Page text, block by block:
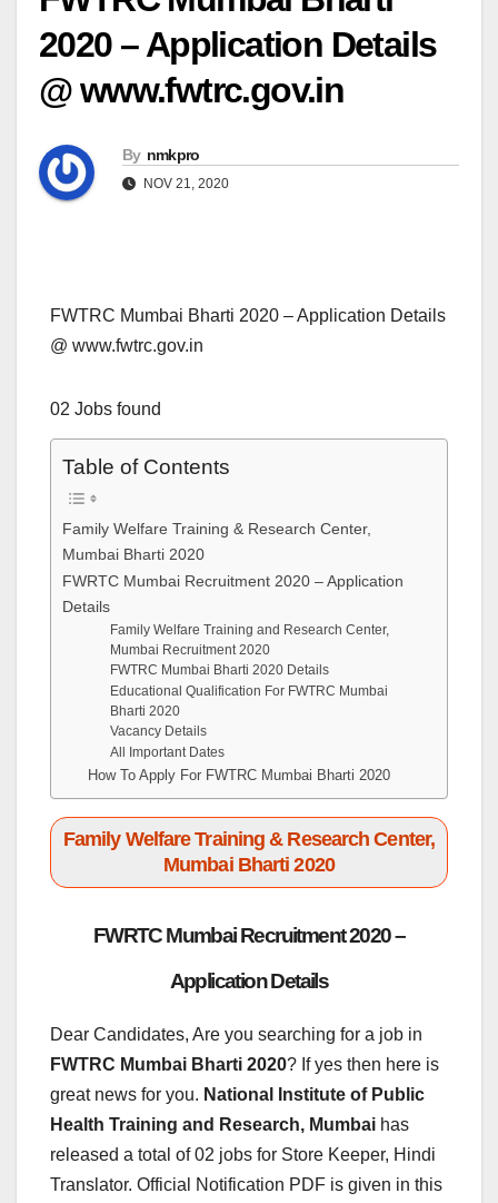
2020 – Application Details
@ www.fwtrc.gov.in
By nmkpro
NOV 21, 2020
FWTRC Mumbai Bharti 2020 – Application Details
@ www.fwtrc.gov.in
02 Jobs found
Table of Contents
Family Welfare Training & Research Center,
Mumbai Bharti 2020
FWRTC Mumbai Recruitment 2020 – Application
Details
Family Welfare Training and Research Center,
Mumbai Recruitment 2020
FWTRC Mumbai Bharti 2020 Details
Educational Qualification For FWTRC Mumbai
Bharti 2020
Vacancy Details
All Important Dates
How To Apply For FWTRC Mumbai Bharti 2020
Family Welfare Training & Research Center,
Mumbai Bharti 2020
FWRTC Mumbai Recruitment 2020 –
Application Details
Dear Candidates, Are you searching for a job in
FWTRC Mumbai Bharti 2020? If yes then here is
great news for you. National Institute of Public
Health Training and Research, Mumbai has
released a total of 02 jobs for Store Keeper, Hindi
Translator. Official Notification PDF is given in this